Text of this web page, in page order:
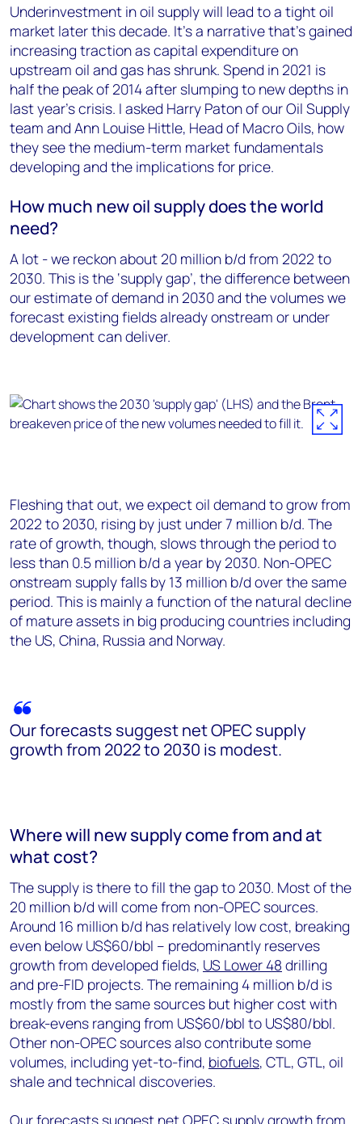
Underinvestment in oil supply will lead to a tight oil
market later this decade. It’s a narrative that’s gained
increasing traction as capital expenditure on
upstream oil and gas has shrunk. Spend in 2021 is
half the peak of 2014 after slumping to new depths in
last year’s crisis. I asked Harry Paton of our Oil Supply
team and Ann Louise Hittle, Head of Macro Oils, how
they see the medium-term market fundamentals
developing and the implications for price.
How much new oil supply does the world
need?
A lot - we reckon about 20 million b/d from 2022 to
2030. This is the ‘supply gap’, the difference between
our estimate of demand in 2030 and the volumes we
forecast existing fields already onstream or under
development can deliver.
Fleshing that out, we expect oil demand to grow from
2022 to 2030, rising by just under 7 million b/d. The
rate of growth, though, slows through the period to
less than 0.5 million b/d a year by 2030. Non-OPEC
onstream supply falls by 13 million b/d over the same
period. This is mainly a function of the natural decline
of mature assets in big producing countries including
the US, China, Russia and Norway.
Our forecasts suggest net OPEC supply
growth from 2022 to 2030 is modest.
Where will new supply come from and at
what cost?
The supply is there to fill the gap to 2030. Most of the
20 million b/d will come from non-OPEC sources.
Around 16 million b/d has relatively low cost, breaking
even below US$60/bbl – predominantly reserves
growth from developed fields, US Lower 48 drilling
and pre-FID projects. The remaining 4 million b/d is
mostly from the same sources but higher cost with
break-evens ranging from US$60/bbl to US$80/bbl.
Other non-OPEC sources also contribute some
volumes, including yet-to-find, biofuels, CTL, GTL, oil
shale and technical discoveries.
Our forecasts suggest net OPEC supply growth from